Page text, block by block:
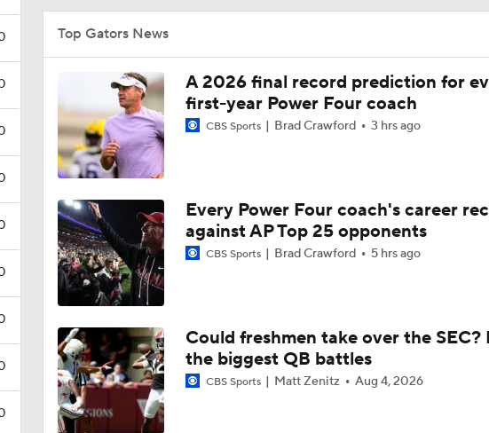
1:24
UCLA Enters 2026 Led by New HC Bob Chesney
1:35
Kyle Whittingham's Fit as Michigan's Next Head Coach
0:55
Which Former American Coach Will Have the Best SEC
11:08
SEC Media Day 3 Recap
1:21
Beginning of the Sumrall Era at Florida
Top Gators News
A 2026 final record prediction for
first-year Power Four coach
CBS Sports Brad Crawford 3 hrs ago
Every Power Four coach's career
against AP Top 25 opponents
CBS Sports Brad Crawford 5 hrs ago
Could freshmen take over the SEC?
the biggest QB battles
CBS Sports Matt Zenitz Aug 4, 2026